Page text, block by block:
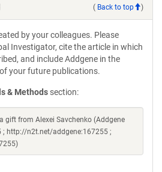
( Back to top )
by your colleagues. Please
Investigator, cite the article in which
and include Addgene in the
your future publications.
& Methods section:
gift from Alexei Savchenko (Addgene
; http://n2t.net/addgene:167255 ;